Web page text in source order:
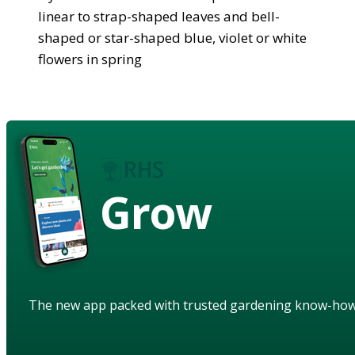
linear to strap-shaped leaves and bell-
shaped or star-shaped blue, violet or white
flowers in spring
Grow
The new app packed with trusted gardening know-